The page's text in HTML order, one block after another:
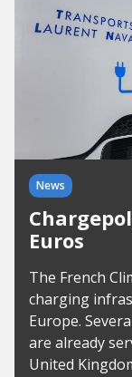
News
Euros
The French
charging
Europe.
are already
United